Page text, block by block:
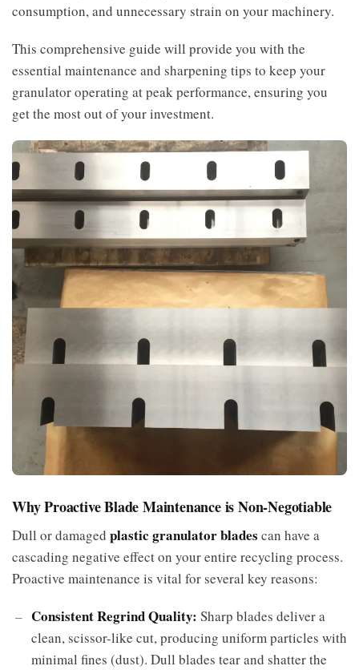
consumption, and unnecessary strain on your machinery.
This comprehensive guide will provide you with the
essential maintenance and sharpening tips to keep your
granulator operating at peak performance, ensuring you
get the most out of your investment.
Why Proactive Blade Maintenance is Non-Negotiable
Dull or damaged plastic granulator blades can have a
cascading negative effect on your entire recycling process.
Proactive maintenance is vital for several key reasons:
Consistent Regrind Quality: Sharp blades deliver a
clean, scissor-like cut, producing uniform particles with
minimal fines (dust). Dull blades tear and shatter the